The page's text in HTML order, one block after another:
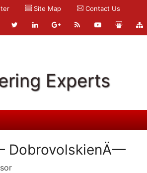
Site Map Contact Us
Experts
DobrovolskienÄ—